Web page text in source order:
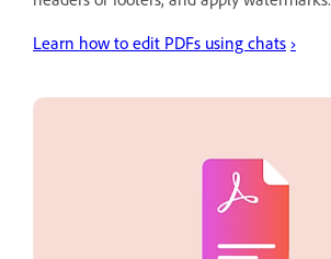
Learn how to edit PDFs using chats ›